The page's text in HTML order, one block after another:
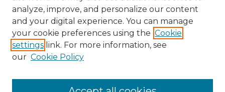
View gallery in Google Earth
analyze, improve, and personalize our content
and your digital experience. You can manage
your cookie preferences using the Cookie
settings link. For more information, see
our Cookie Policy